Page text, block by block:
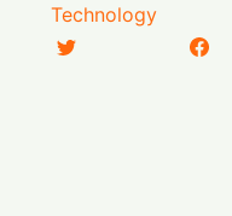
Technology